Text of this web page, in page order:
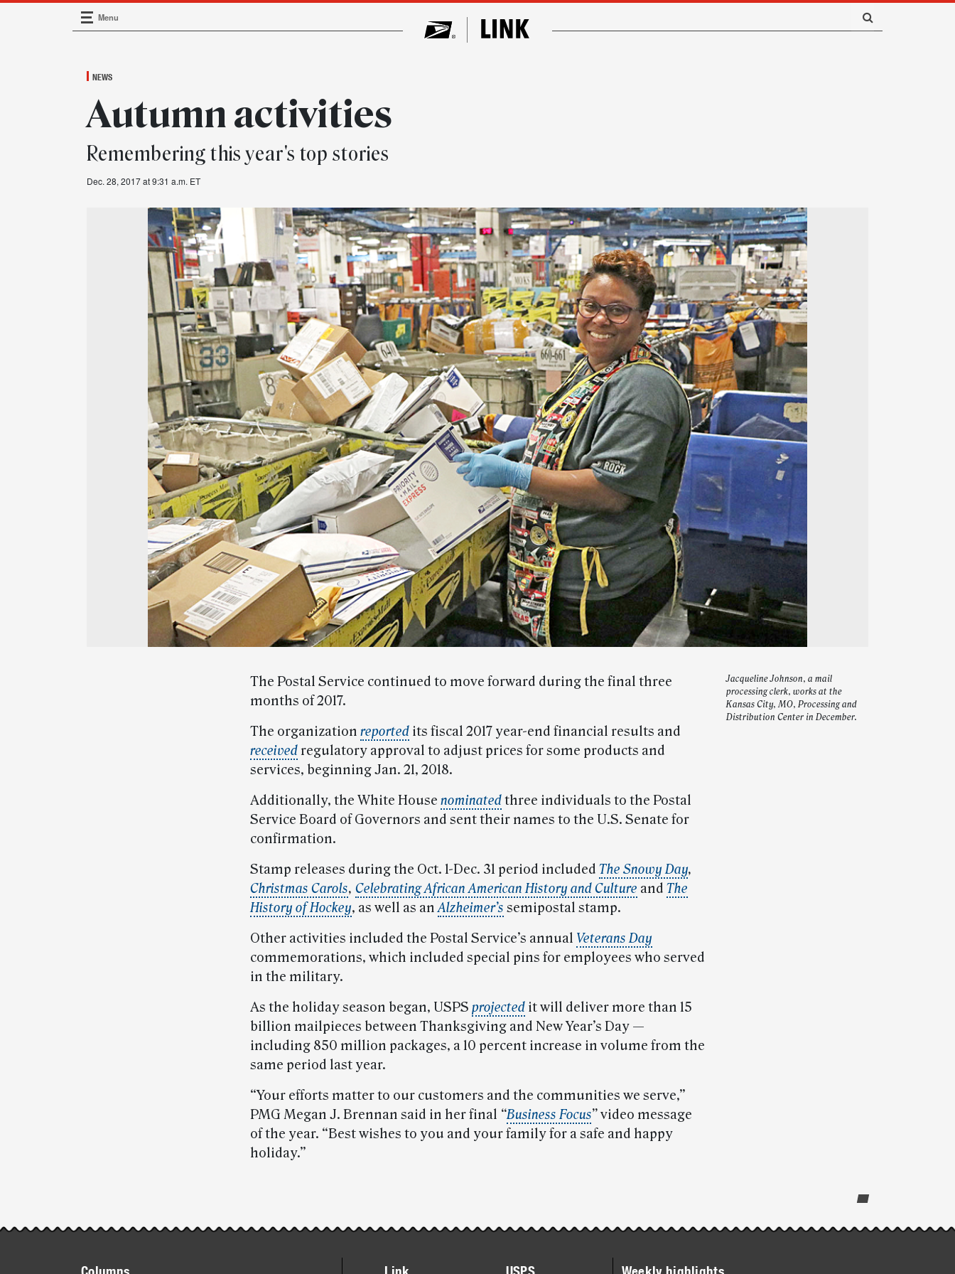
Main Navigation
Menu
NEWS
Autumn activities
Remembering this year's top stories
Dec. 28, 2017 at 9:31 a.m. ET
Jacqueline Johnson, a mail
processing clerk, works at the
Kansas City, MO, Processing and
Distribution Center in December.
The Postal Service continued to move forward during the final three
months of 2017.
The organization reported its fiscal 2017 year-end financial results and
received regulatory approval to adjust prices for some products and
services, beginning Jan. 21, 2018.
Additionally, the White House nominatedthree individuals to the Postal
Service Board of Governors and sent their names to the U.S. Senate for
confirmation.
Stamp releases during the Oct. 1-Dec. 31 period included The Snowy Day,
Christmas Carols, Celebrating African American History and Culture and The
History of Hockey, as well as anAlzheimer’s semipostal stamp.
Other activities included the Postal Service’s annual Veterans Day
commemorations, which included special pins for employees who served
in the military.
As the holiday season began, USPS projected it will deliver more than 15
billion mailpieces between Thanksgiving and New Year’s Day —
including 850 million packages, a 10 percent increase in volume from the
same period last year.
“Your efforts matter to our customers and the communities we serve,”
PMG Megan J. Brennan said in her final “Business Focus”video message
of the year. “Best wishes to you and your family for a safe and happy
holiday.”
Post-